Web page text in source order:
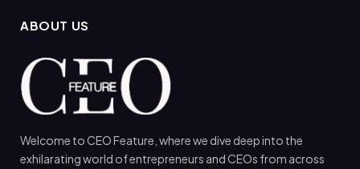
ABOUT US
Welcome to CEO Feature, where we dive deep into the
exhilarating world of entrepreneurs and CEOs from across